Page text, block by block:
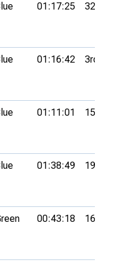
01:17:25 32nd
01:16:42 3rd
01:11:01 15th
01:38:49 19th
00:43:18 16th